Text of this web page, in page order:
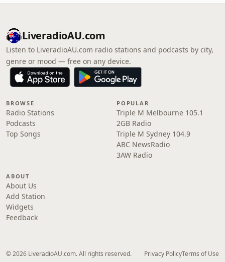
LiveradioAU.com
Listen to LiveradioAU.com radio stations and podcasts by city,
genre or mood — free on any device.
BROWSE
Radio Stations
Podcasts
Top Songs
POPULAR
Triple M Melbourne 105.1
2GB Radio
Triple M Sydney 104.9
ABC NewsRadio
3AW Radio
ABOUT
About Us
Add Station
Widgets
Feedback
© 2026 LiveradioAU.com. All rights reserved. Privacy PolicyTerms of Use